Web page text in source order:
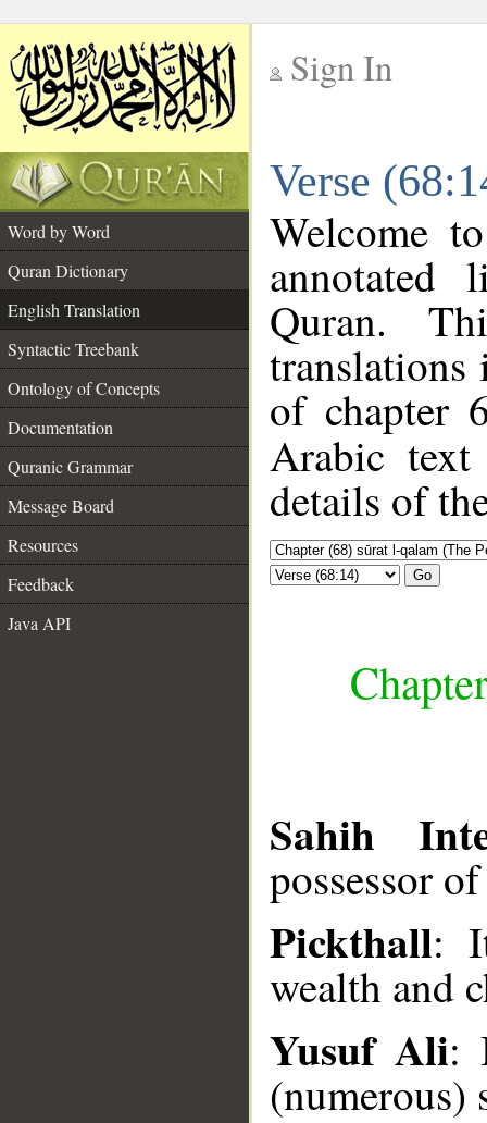
Sign In
Verse
Word by Word
Quran Dictionary
English Translation
Syntactic Treebank
Ontology of Concepts
Documentation
Quranic Grammar
Message Board
Resources
Feedback
Java API
Welcome
annotated
Quran.
of chapter
Arabic
details of
Go
Sahih
possessor
Pickthall:
wealth and
Yusuf Ali:
(numerous)